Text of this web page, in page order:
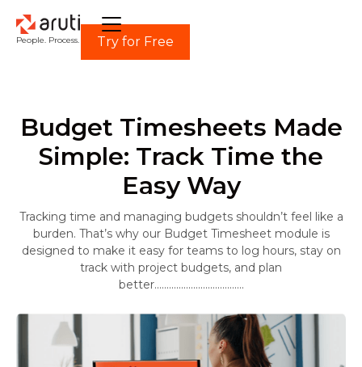
People. Process. Power.Try for Free
Budget Timesheets Made
Simple: Track Time the
Easy Way
Tracking time and managing budgets shouldn’t feel like a
burden. That’s why our Budget Timesheet module is
designed to make it easy for teams to log hours, stay on
track with project budgets, and plan
better.....................................